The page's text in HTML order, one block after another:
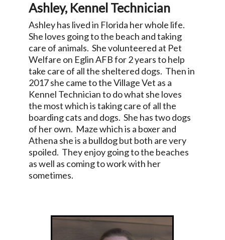
Ashley, Kennel Technician
Ashley has lived in Florida her whole life.
She loves going to the beach and taking
care of animals. She volunteered at Pet
Welfare on Eglin AFB for 2 years to help
take care of all the sheltered dogs. Then in
2017 she came to the Village Vet as a
Kennel Technician to do what she loves
the most which is taking care of all the
boarding cats and dogs. She has two dogs
of her own. Maze which is a boxer and
Athena she is a bulldog but both are very
spoiled. They enjoy going to the beaches
as well as coming to work with her
sometimes.